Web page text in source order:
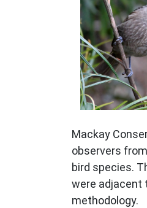
Mackay
observers
bird species.
were adjacent
methodology.